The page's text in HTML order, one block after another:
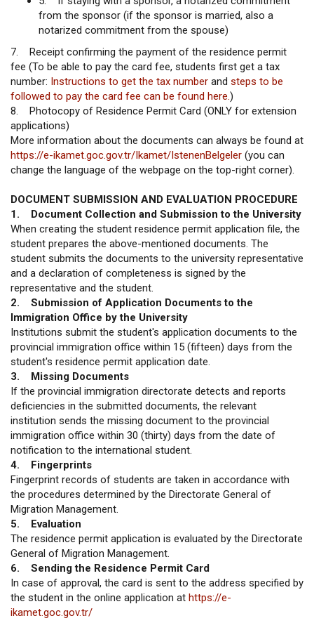
from the sponsor (if the sponsor is married, also a
notarized commitment from the spouse)
7. Receipt confirming the payment of the residence permit
fee (To be able to pay the card fee, students first get a tax
number: Instructions to get the tax number and steps to be
followed to pay the card fee can be found here. )
8. Photocopy of Residence Permit Card (ONLY for extension
applications)
More information about the documents can always be found at
https://e-ikamet.goc.gov.tr/Ikamet/IstenenBelgeler (you can
change the language of the webpage on the top-right corner).
DOCUMENT SUBMISSION AND EVALUATION PROCEDURE
1. Document Collection and Submission to the University
When creating the student residence permit application file, the
student prepares the above-mentioned documents. The
student submits the documents to the university representative
and a declaration of completeness is signed by the
representative and the student.
2. Submission of Application Documents to the
Immigration Office by the University
Institutions submit the student's application documents to the
provincial immigration office within 15 (fifteen) days from the
student's residence permit application date.
3. Missing Documents
If the provincial immigration directorate detects and reports
deficiencies in the submitted documents, the relevant
institution sends the missing document to the provincial
immigration office within 30 (thirty) days from the date of
notification to the international student.
4. Fingerprints
Fingerprint records of students are taken in accordance with
the procedures determined by the Directorate General of
Migration Management.
5. Evaluation
The residence permit application is evaluated by the Directorate
General of Migration Management.
6. Sending the Residence Permit Card
In case of approval, the card is sent to the address specified by
the student in the online application at https://e-
ikamet.goc.gov.tr/